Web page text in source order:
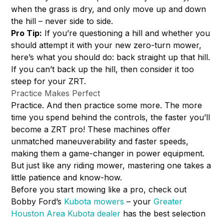
when the grass is dry, and only move up and down
the hill – never side to side.
Pro Tip: If you’re questioning a hill and whether you
should attempt it with your new zero-turn mower,
here’s what you should do: back straight up that hill.
If you can’t back up the hill, then consider it too
steep for your ZRT.
Practice Makes Perfect
Practice. And then practice some more. The more
time you spend behind the controls, the faster you’ll
become a ZRT pro! These machines offer
unmatched maneuverability and faster speeds,
making them a game-changer in power equipment.
But just like any riding mower, mastering one takes a
little patience and know-how.
Before you start mowing like a pro, check out
Bobby Ford’s Kubota mowers – yourGreater
Houston Area Kubota dealer has the best selection